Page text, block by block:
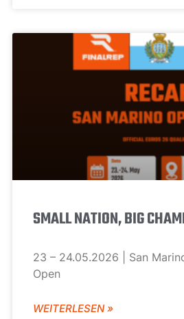
SMALL NATION, BIG
23 – 24.05.2026 | San
Open
WEITERLESEN »